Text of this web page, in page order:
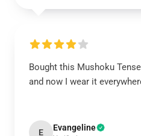
Bought this Mushoku
and now I wear it
E Evangeline